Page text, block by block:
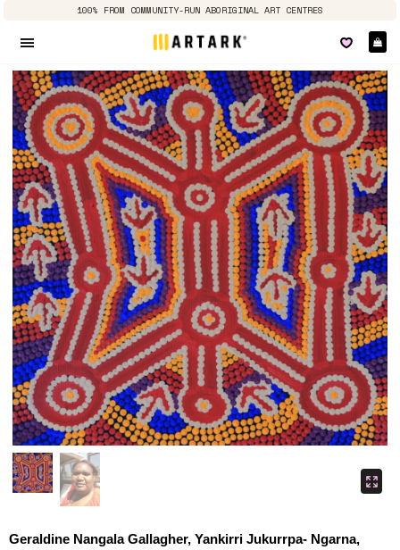
100% FROM COMMUNITY-RUN ABORIGINAL ART CENTRES
Geraldine Nangala Gallagher, Yankirri Jukurrpa- Ngarna,